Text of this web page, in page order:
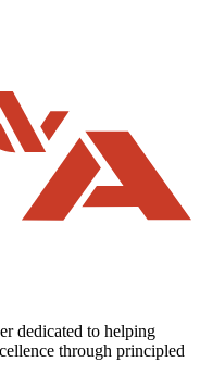
dedicated to helping
through principled